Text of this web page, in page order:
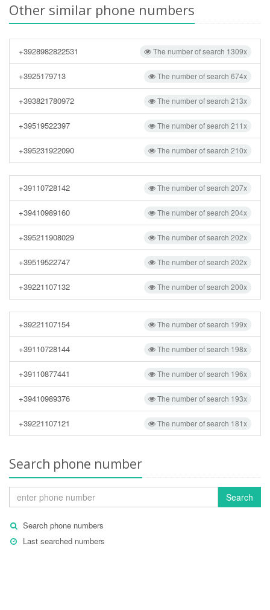
Other similar phone numbers
The number of search 1309x
+3928982822531
The number of search 674x
+3925179713
The number of search 213x
+393821780972
The number of search 211x
+39519522397
The number of search 210x
+395231922090
The number of search 207x
+39110728142
The number of search 204x
+39410989160
The number of search 202x
+395211908029
The number of search 202x
+39519522747
The number of search 200x
+39221107132
The number of search 199x
+39221107154
The number of search 198x
+39110728144
The number of search 196x
+39110877441
The number of search 193x
+39410989376
The number of search 181x
+39221107121
Search phone number
Search
Search phone numbers
Last searched numbers